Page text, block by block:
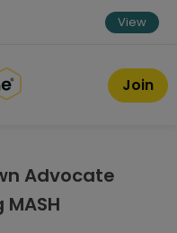
View
®
Join
Advocate